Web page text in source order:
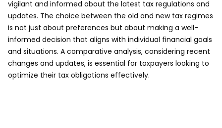
vigilant and informed about the latest tax regulations and
updates. The choice between the old and new tax regimes
is not just about preferences but about making a well-
informed decision that aligns with individual financial goals
and situations. A comparative analysis, considering recent
changes and updates, is essential for taxpayers looking to
optimize their tax obligations effectively.